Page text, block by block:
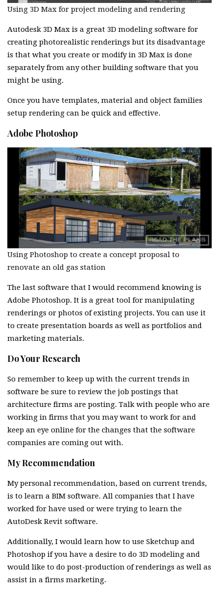
Using 3D Max for project modeling and rendering
Autodesk 3D Max is a great 3D modeling software for
creating photorealistic renderings but its disadvantage
is that what you create or modify in 3D Max is done
separately from any other building software that you
might be using.
Once you have templates, material and object families
setup rendering can be quick and effective.
Adobe Photoshop
Using Photoshop to create a concept proposal to
renovate an old gas station
The last software that I would recommend knowing is
Adobe Photoshop. It is a great tool for manipulating
renderings or photos of existing projects. You can use it
to create presentation boards as well as portfolios and
marketing materials.
Do Your Research
So remember to keep up with the current trends in
software be sure to review the job postings that
architecture firms are posting. Talk with people who are
working in firms that you may want to work for and
keep an eye online for the changes that the software
companies are coming out with.
My Recommendation
My personal recommendation, based on current trends,
is to learn a BIM software. All companies that I have
worked for have used or were trying to learn the
AutoDesk Revit software.
Additionally, I would learn how to use Sketchup and
Photoshop if you have a desire to do 3D modeling and
would like to do post-production of renderings as well as
assist in a firms marketing.